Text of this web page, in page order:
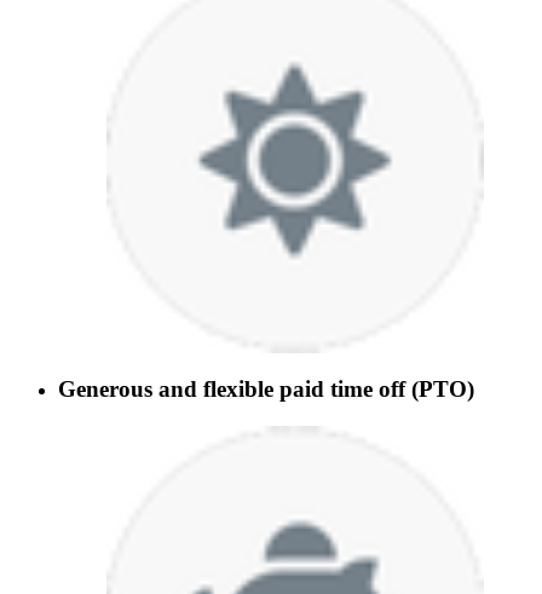
Generous and flexible paid time off (PTO)